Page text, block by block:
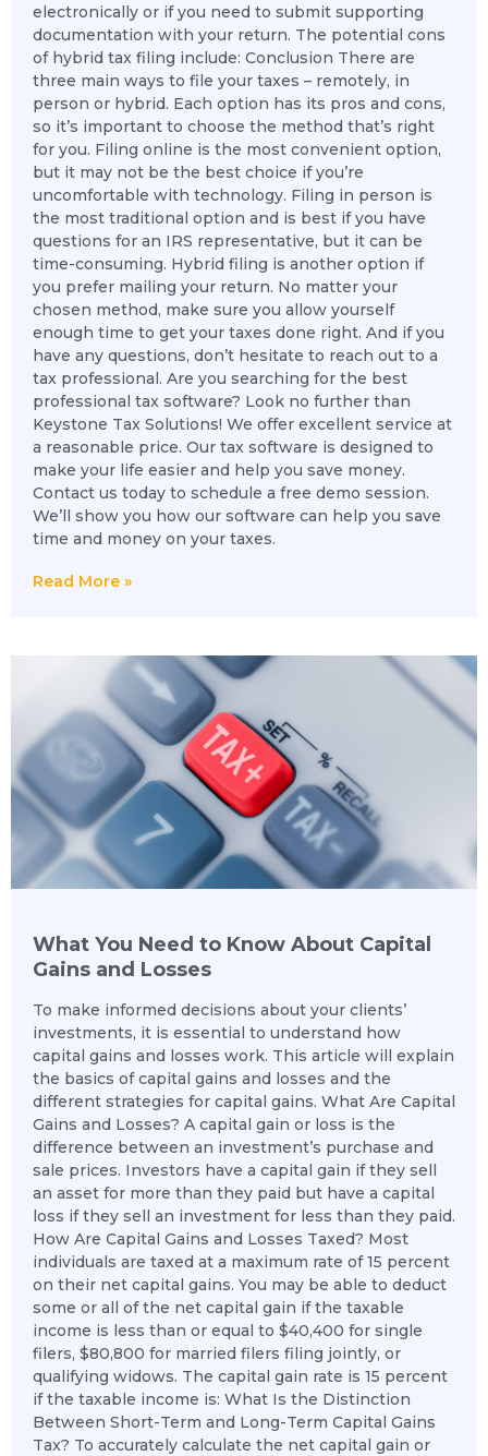
electronically or if you need to submit supporting
documentation with your return. The potential cons
of hybrid tax filing include: Conclusion There are
three main ways to file your taxes – remotely, in
person or hybrid. Each option has its pros and cons,
so it’s important to choose the method that’s right
for you. Filing online is the most convenient option,
but it may not be the best choice if you’re
uncomfortable with technology. Filing in person is
the most traditional option and is best if you have
questions for an IRS representative, but it can be
time-consuming. Hybrid filing is another option if
you prefer mailing your return. No matter your
chosen method, make sure you allow yourself
enough time to get your taxes done right. And if you
have any questions, don’t hesitate to reach out to a
tax professional. Are you searching for the best
professional tax software? Look no further than
Keystone Tax Solutions! We offer excellent service at
a reasonable price. Our tax software is designed to
make your life easier and help you save money.
Contact us today to schedule a free demo session.
We’ll show you how our software can help you save
time and money on your taxes.
Read More »
What You Need to Know About Capital
Gains and Losses
To make informed decisions about your clients’
investments, it is essential to understand how
capital gains and losses work. This article will explain
the basics of capital gains and losses and the
different strategies for capital gains. What Are Capital
Gains and Losses? A capital gain or loss is the
difference between an investment’s purchase and
sale prices. Investors have a capital gain if they sell
an asset for more than they paid but have a capital
loss if they sell an investment for less than they paid.
How Are Capital Gains and Losses Taxed? Most
individuals are taxed at a maximum rate of 15 percent
on their net capital gains. You may be able to deduct
some or all of the net capital gain if the taxable
income is less than or equal to $40,400 for single
filers, $80,800 for married filers filing jointly, or
qualifying widows. The capital gain rate is 15 percent
if the taxable income is: What Is the Distinction
Between Short-Term and Long-Term Capital Gains
Tax? To accurately calculate the net capital gain or